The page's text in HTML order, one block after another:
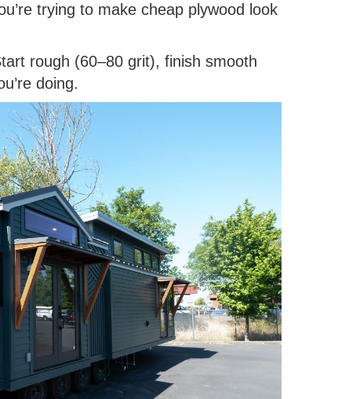
trying to make cheap plywood look
rough (60–80 grit), finish smooth
doing.